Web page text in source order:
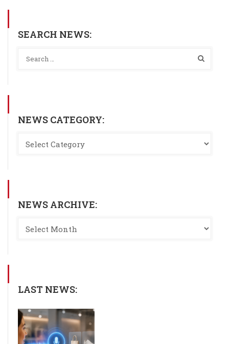
SEARCH NEWS:
NEWS CATEGORY:
NEWS ARCHIVE:
LAST NEWS: